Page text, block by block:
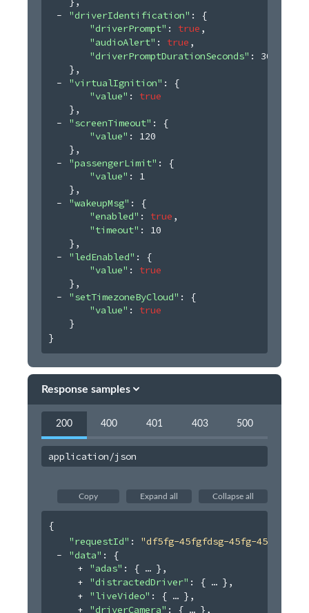
"driverIdentification" :
{
"driverPrompt" : true ,
"audioAlert" : true ,
"driverPromptDurationSeconds" : 30
} ,
"virtualIgnition" :
{
"value" : true
} ,
"screenTimeout" :
{
"value" :
120
} ,
"passengerLimit" :
{
"value" :
1
} ,
"wakeupMsg" :
{
"enabled" : true ,
"timeout" :
10
} ,
"ledEnabled" :
{
"value" : true
} ,
"setTimezoneByCloud" :
{
"value" : true
}
}
Response samples
200 400 401 403 500
application/json
Copy Expand all Collapse all
{
"requestId" : "df5fg-45fgfdsg-45fg-45454"
"data" :
{
"adas" : { } ,
"distractedDriver" : { } ,
"liveVideo" : { } ,
"driverCamera" : { } ,